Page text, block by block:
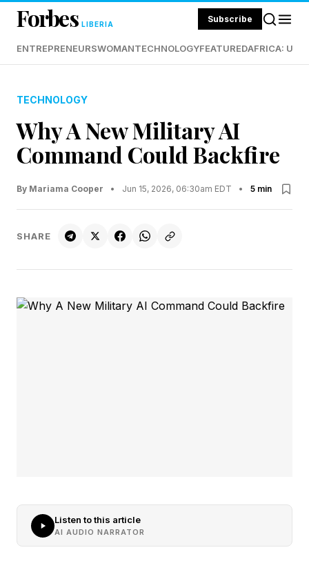
Forbes LIBERIA Subscribe
ENTREPRENEURSWOMANTECHNOLOGYFEATUREDAFRICA:
TECHNOLOGY
Why A New Military AI
Command Could Backfire
By Mariama Cooper • Jun 15, 2026, 06:30am EDT • 5 min
SHARE
Listen to this article
AI AUDIO NARRATOR